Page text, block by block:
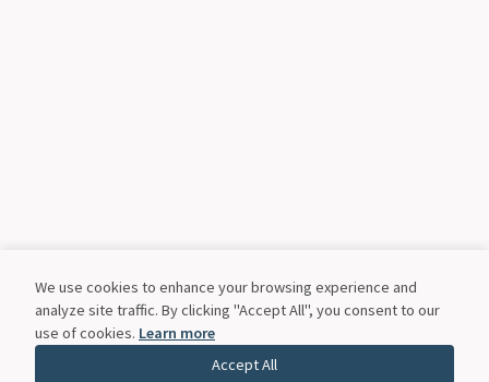
We use cookies to enhance your browsing experience and
analyze site traffic. By clicking "Accept All", you consent to our
use of cookies. Learn more
Accept All